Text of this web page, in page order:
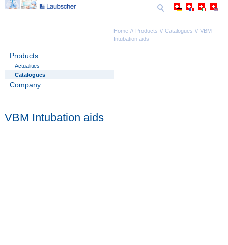
Home Products Catalogues
VBM
Intubation aids
Products
Actualities
Catalogues
Company
VBM Intubation aids